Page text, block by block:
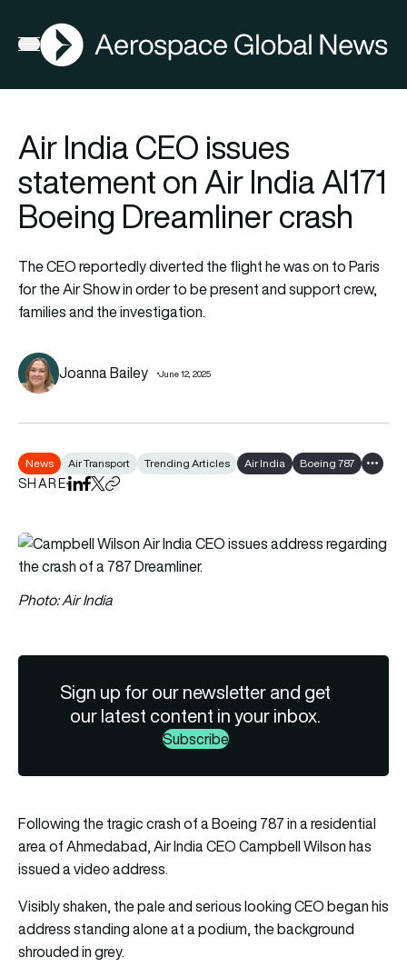
Open menu
AGN
Air India CEO issues
statement on Air India AI171
Boeing Dreamliner crash
The CEO reportedly diverted the flight he was on to Paris
for the Air Show in order to be present and support crew,
families and the investigation.
Joanna Bailey June 12, 2025
News Air Transport Trending Articles Air India Boeing 787 Show
SHAREShare on LinkedIn
Share on Facebook
Share on X
Copy URL to clipboard
Photo: Air India
Sign up for our newsletter and get
our latest content in your inbox.
Subscribe
Following the tragic crash of a Boeing 787 in a residential
area of Ahmedabad, Air India CEO Campbell Wilson has
issued a video address.
Visibly shaken, the pale and serious looking CEO began his
address standing alone at a podium, the background
shrouded in grey.